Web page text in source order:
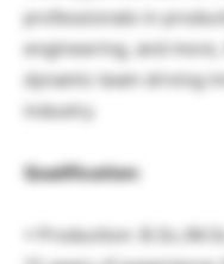
professionals in
engineering, and
dynamic team driving
industry.
Qualification:
• Production: B.Sc./